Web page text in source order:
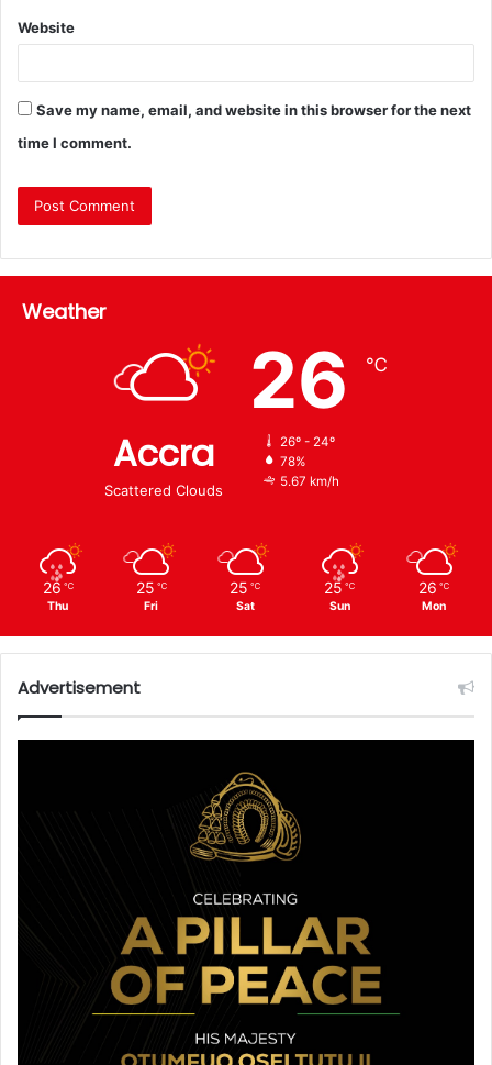
Website
Save my name, email, and website in this browser for the next
time I comment.
Weather
Accra
Scattered Clouds
26 ℃
26º - 24º
78%
5.67 km/h
26 ℃
Thu
25 ℃
Fri
25 ℃
Sat
25 ℃
Sun
26 ℃
Mon
Advertisement